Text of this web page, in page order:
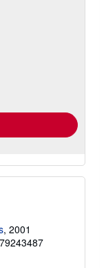
, 2001